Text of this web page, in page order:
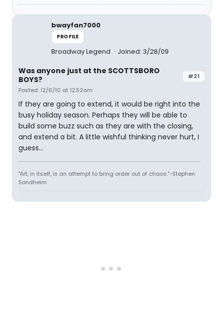
bwayfan7000
PROFILE
Broadway Legend Joined: 3/28/09
#21
Was anyone just at the SCOTTSBORO
BOYS?
Posted: 12/6/10 at 12:52am
If they are going to extend, it would be right into the
busy holiday season. Perhaps they will be able to
build some buzz such as they are with the closing,
and extend a bit. A little wishful thinking never hurt, I
guess...
"Art, in itself, is an attempt to bring order out of chaos."-Stephen
Sondheim